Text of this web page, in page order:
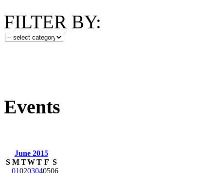
FILTER BY:
Events
June 2015
S M TWT F S
010203040506